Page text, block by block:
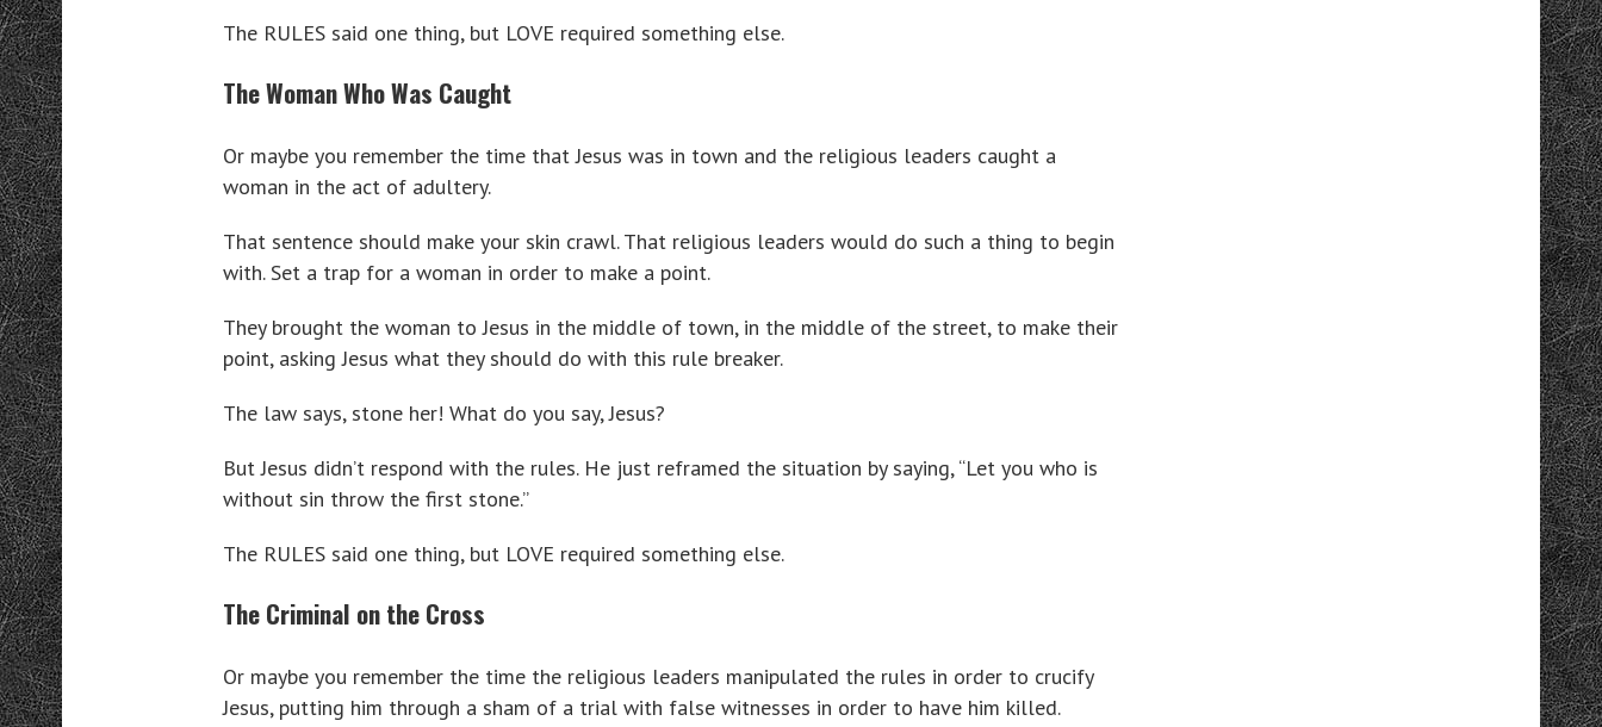
The RULES said one thing, but LOVE required something else.
The Woman Who Was Caught
Or maybe you remember the time that Jesus was in town and the religious leaders caught a
woman in the act of adultery.
That sentence should make your skin crawl. That religious leaders would do such a thing to begin
with. Set a trap for a woman in order to make a point.
They brought the woman to Jesus in the middle of town, in the middle of the street, to make their
point, asking Jesus what they should do with this rule breaker.
The law says, stone her! What do you say, Jesus?
But Jesus didn’t respond with the rules. He just reframed the situation by saying, “Let you who is
without sin throw the first stone.”
The RULES said one thing, but LOVE required something else.
The Criminal on the Cross
Or maybe you remember the time the religious leaders manipulated the rules in order to crucify
Jesus, putting him through a sham of a trial with false witnesses in order to have him killed.